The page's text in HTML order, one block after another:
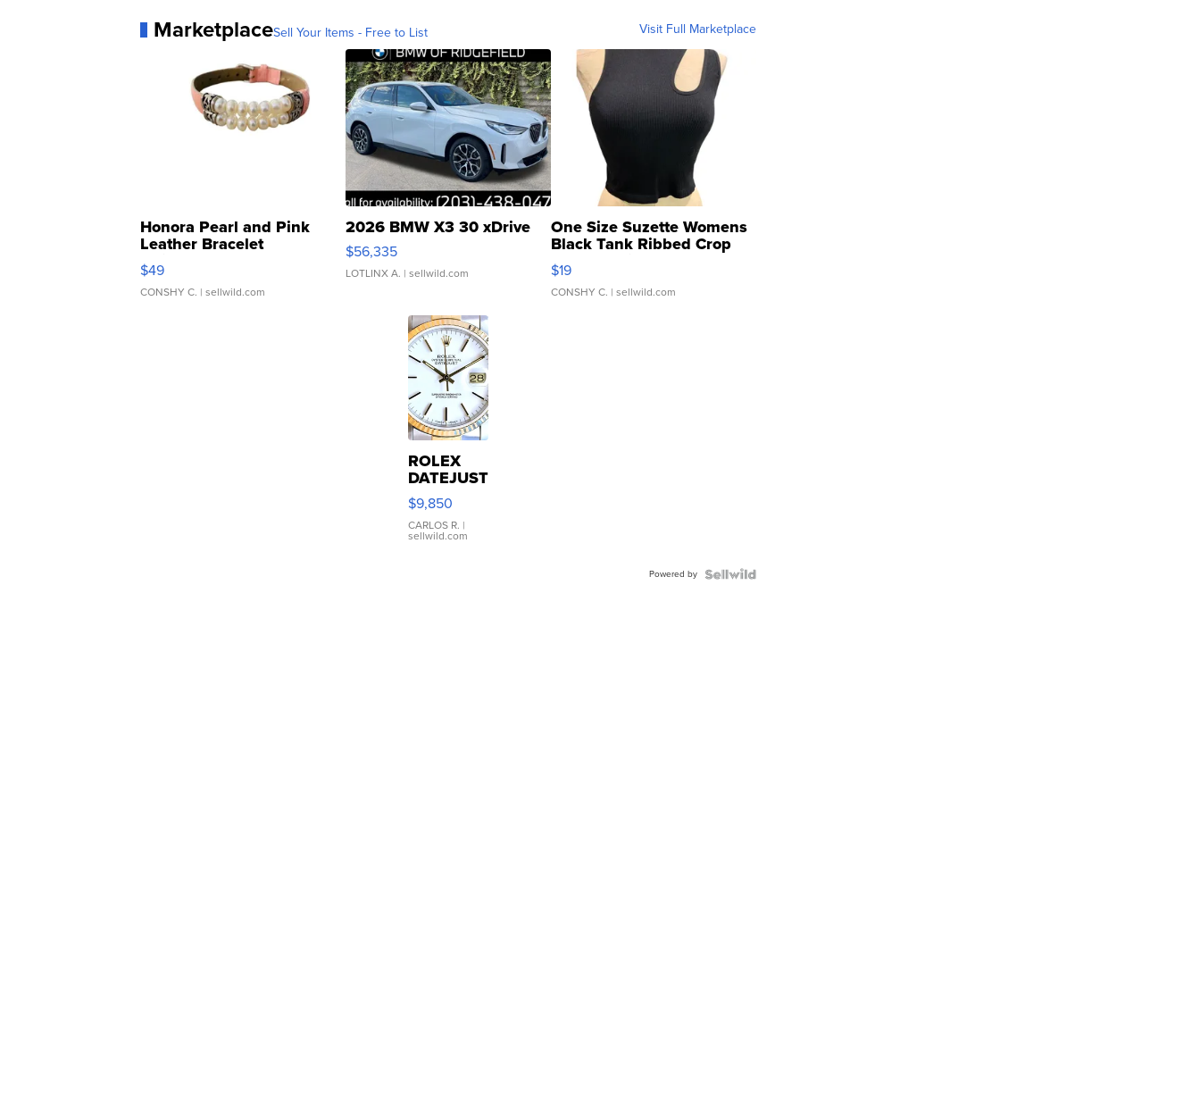
MarketplaceSell Your Items - Free to List Visit Full Marketplace
Honora Pearl and Pink
Leather Bracelet
Adjustable Buckle Clo...
$49
CONSHY C. | sellwild.com
2026 BMW X3 30 xDrive
$56,335
LOTLINX A. | sellwild.com
One Size Suzette Womens
Black Tank Ribbed Crop
Asymmetrical ...
$19
CONSHY C. | sellwild.com
ROLEX
DATEJUST
16233
WHITE
DIAL
FLUTED
$9,850
CARLOS R. |
sellwild.com
Powered by